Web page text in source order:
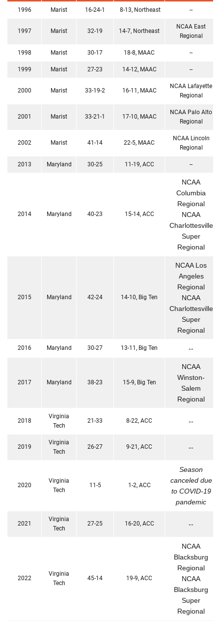
1996 Marist 16-24-1 8-13, Northeast --
1997 Marist 32-19 14-7, Northeast
NCAA East
Regional
1998 Marist 30-17 18-8, MAAC --
1999 Marist 27-23 14-12, MAAC --
2000 Marist 33-19-2 16-11, MAAC
NCAA Lafayette
Regional
2001 Marist 33-21-1 17-10, MAAC
NCAA Palo Alto
Regional
2002 Marist 41-14 22-5, MAAC
NCAA Lincoln
Regional
2013 Maryland 30-25 11-19, ACC --
2014 Maryland 40-23 15-14, ACC
NCAA
Columbia
Regional
NCAA
Charlottesville
Super
Regional
2015 Maryland 42-24 14-10, Big Ten
NCAA Los
Angeles
Regional
NCAA
Charlottesville
Super
Regional
2016 Maryland 30-27 13-11, Big Ten --
2017 Maryland 38-23 15-9, Big Ten
NCAA
Winston-
Salem
Regional
2018
Virginia
Tech
21-33 8-22, ACC --
2019
Virginia
Tech
26-27 9-21, ACC --
2020
Virginia
Tech
11-5 1-2, ACC
Season
canceled due
to COVID-19
pandemic
2021
Virginia
Tech
27-25 16-20, ACC --
2022
Virginia
Tech
45-14 19-9, ACC
NCAA
Blacksburg
Regional
NCAA
Blacksburg
Super
Regional